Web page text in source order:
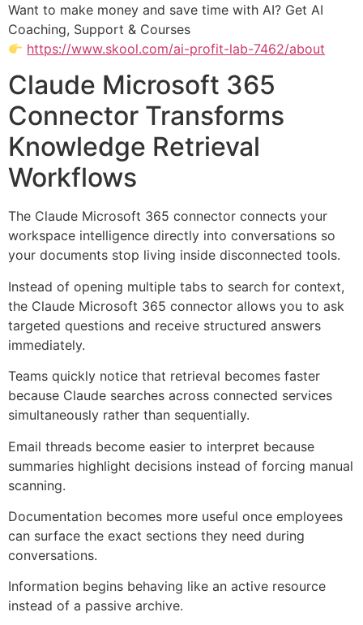
Want to make money and save time with AI? Get AI
Coaching, Support & Courses
https://www.skool.com/ai-profit-lab-7462/about
Claude Microsoft 365
Connector Transforms
Knowledge Retrieval
Workflows
The Claude Microsoft 365 connector connects your
workspace intelligence directly into conversations so
your documents stop living inside disconnected tools.
Instead of opening multiple tabs to search for context,
the Claude Microsoft 365 connector allows you to ask
targeted questions and receive structured answers
immediately.
Teams quickly notice that retrieval becomes faster
because Claude searches across connected services
simultaneously rather than sequentially.
Email threads become easier to interpret because
summaries highlight decisions instead of forcing manual
scanning.
Documentation becomes more useful once employees
can surface the exact sections they need during
conversations.
Information begins behaving like an active resource
instead of a passive archive.